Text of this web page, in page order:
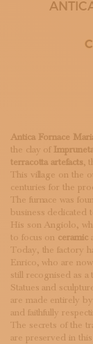
SUBSCRIBE
Antica Fornace
the clay of
terracotta artefacts,
This village on the
centuries for the
The furnace was
business
His son Angiolo,
to focus on ceramic
Today, the factory
Enrico, who are
still recognised as a
Statues and
are made entirely
and faithfully
The secrets of the
are preserved in